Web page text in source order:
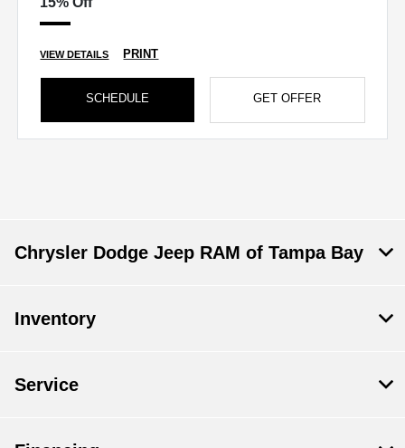
VIEW DETAILS PRINT
SCHEDULE GET OFFER
Chrysler Dodge Jeep RAM of Tampa Bay
Inventory
Service